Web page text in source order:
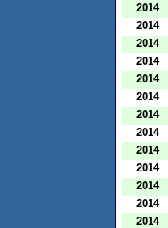
2014
2014
2014
2014
2014
2014
2014
2014
2014
2014
2014
2014
2014